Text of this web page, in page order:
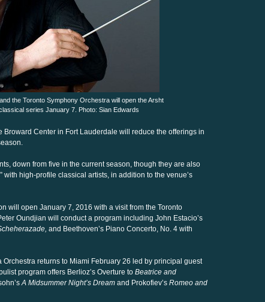
the Toronto Symphony Orchestra will open the Arsht
series January 7. Photo: Sian Edwards
Broward Center in Fort Lauderdale will reduce the offerings in
down from five in the current season, though they are also
with high-profile classical artists, in addition to the venue’s
will open January 7, 2016 with a visit from the Toronto
Oundjian will conduct a program including John Estacio’s
and Beethoven’s Piano Concerto, No. 4 with
returns to Miami February 26 led by principal guest
program offers Berlioz’s Overture to Beatrice and
A Midsummer Night’s Dream and Prokofiev’s Romeo and